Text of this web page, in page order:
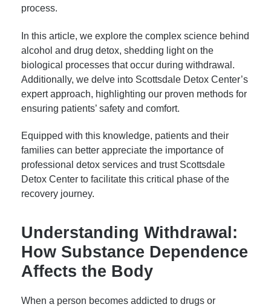
process.
In this article, we explore the complex science behind
alcohol and drug detox, shedding light on the
biological processes that occur during withdrawal.
Additionally, we delve into Scottsdale Detox Center’s
expert approach, highlighting our proven methods for
ensuring patients’ safety and comfort.
Equipped with this knowledge, patients and their
families can better appreciate the importance of
professional detox services and trust Scottsdale
Detox Center to facilitate this critical phase of the
recovery journey.
Understanding Withdrawal:
How Substance Dependence
Affects the Body
When a person becomes addicted to drugs or